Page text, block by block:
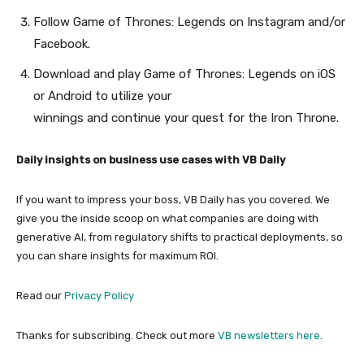
Follow Game of Thrones: Legends on Instagram and/or
Facebook.
Download and play Game of Thrones: Legends on iOS
or Android to utilize your
winnings and continue your quest for the Iron Throne.
Daily insights on business use cases with VB Daily
If you want to impress your boss, VB Daily has you covered. We
give you the inside scoop on what companies are doing with
generative AI, from regulatory shifts to practical deployments, so
you can share insights for maximum ROI.
Read our Privacy Policy
Thanks for subscribing. Check out more VB newsletters here.